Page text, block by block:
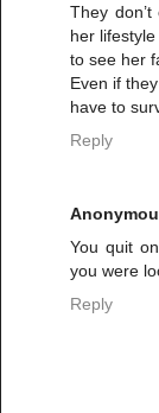
They
her
to see her
Even if
have to
Reply
You quit
you were
Reply